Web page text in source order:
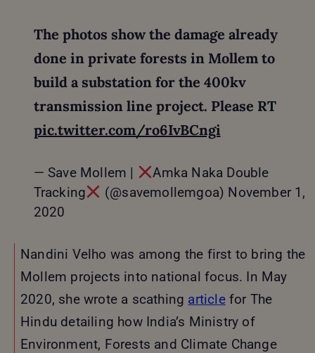
The photos show the damage already
done in private forests in Mollem to
build a substation for the 400kv
transmission line project. Please RT
pic.twitter.com/ro6IvBCngi
— Save Mollem |
Amka Naka Double
Tracking
(@savemollemgoa) November 1,
2020
Nandini Velho was among the first to bring the
Mollem projects into national focus. In May
2020, she wrote a scathing articlefor The
Hindu detailing how India’s Ministry of
Environment, Forests and Climate Change